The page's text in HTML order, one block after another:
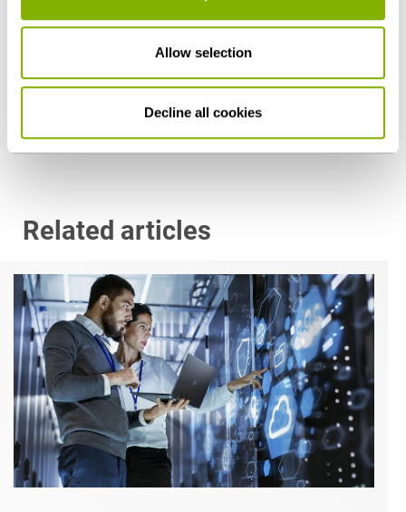
Allow selection
Decline all cookies
Dr. Peter Zimmermann
Düsseldorf
p.zimmermann@heuking.de
Related articles